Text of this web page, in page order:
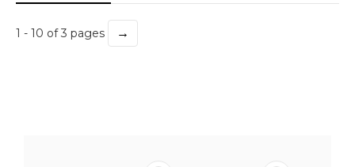
1 - 10 of 3 pages →